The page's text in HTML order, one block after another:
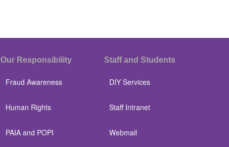
Our Responsibility
Fraud Awareness
Human Rights
PAIA and POPI
Staff and Students
DIY Services
Staff Intranet
Webmail